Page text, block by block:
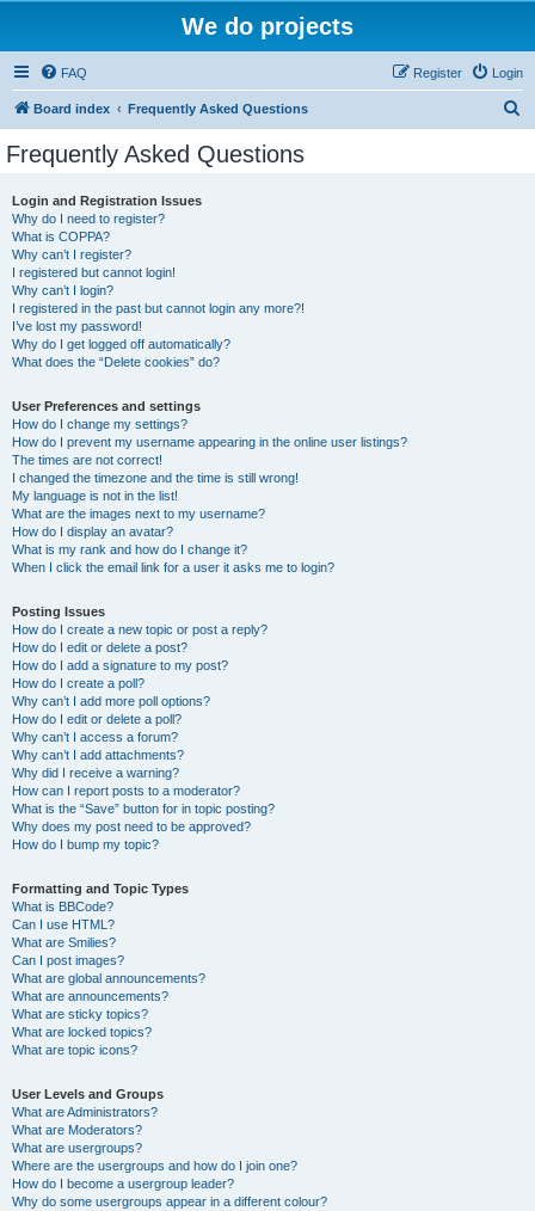
We do projects
FAQ Login
Register
Board index Frequently Asked Questions
Frequently Asked Questions
Login and Registration Issues
Why do I need to register?
What is COPPA?
Why can’t I register?
I registered but cannot login!
Why can’t I login?
I registered in the past but cannot login any more?!
I’ve lost my password!
Why do I get logged off automatically?
What does the “Delete cookies” do?
User Preferences and settings
How do I change my settings?
How do I prevent my username appearing in the online user listings?
The times are not correct!
I changed the timezone and the time is still wrong!
My language is not in the list!
What are the images next to my username?
How do I display an avatar?
What is my rank and how do I change it?
When I click the email link for a user it asks me to login?
Posting Issues
How do I create a new topic or post a reply?
How do I edit or delete a post?
How do I add a signature to my post?
How do I create a poll?
Why can’t I add more poll options?
How do I edit or delete a poll?
Why can’t I access a forum?
Why can’t I add attachments?
Why did I receive a warning?
How can I report posts to a moderator?
What is the “Save” button for in topic posting?
Why does my post need to be approved?
How do I bump my topic?
Formatting and Topic Types
What is BBCode?
Can I use HTML?
What are Smilies?
Can I post images?
What are global announcements?
What are announcements?
What are sticky topics?
What are locked topics?
What are topic icons?
User Levels and Groups
What are Administrators?
What are Moderators?
What are usergroups?
Where are the usergroups and how do I join one?
How do I become a usergroup leader?
Why do some usergroups appear in a different colour?